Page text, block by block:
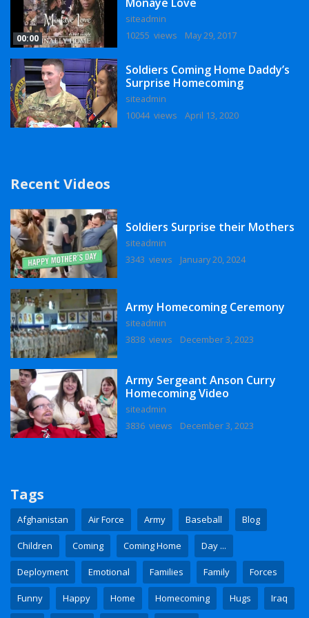
00:00
siteadmin
10255 views
May 29, 2017
Soldiers Coming Home Daddy’s
Surprise Homecoming
siteadmin
10044 views
April 13, 2020
Recent Videos
Soldiers Surprise their Mothers
siteadmin
3343 views
January 20, 2024
Army Homecoming Ceremony
siteadmin
3838 views
December 3, 2023
Army Sergeant Anson Curry
Homecoming Video
siteadmin
3836 views
December 3, 2023
Tags
Afghanistan Air Force Army Baseball Blog
Children Coming Coming Home Day ...
Deployment Emotional Families Family Forces
Funny Happy Home Homecoming Hugs Iraq